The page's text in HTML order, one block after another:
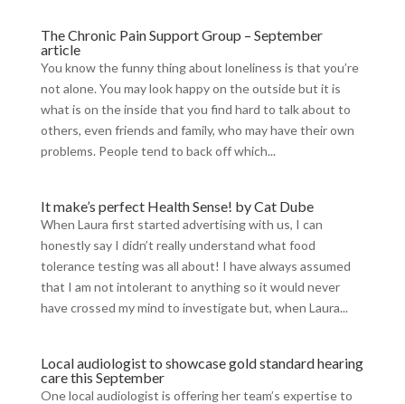
The Chronic Pain Support Group – September
article
You know the funny thing about loneliness is that you’re
not alone. You may look happy on the outside but it is
what is on the inside that you find hard to talk about to
others, even friends and family, who may have their own
problems. People tend to back off which...
It make’s perfect Health Sense! by Cat Dube
When Laura first started advertising with us, I can
honestly say I didn’t really understand what food
tolerance testing was all about! I have always assumed
that I am not intolerant to anything so it would never
have crossed my mind to investigate but, when Laura...
Local audiologist to showcase gold standard hearing
care this September
One local audiologist is offering her team’s expertise to